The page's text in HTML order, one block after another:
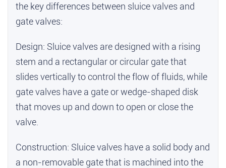
the key differences between sluice valves and
gate valves:
Design: Sluice valves are designed with a rising
stem and a rectangular or circular gate that
slides vertically to control the flow of fluids, while
gate valves have a gate or wedge-shaped disk
that moves up and down to open or close the
valve.
Construction: Sluice valves have a solid body and
a non-removable gate that is machined into the